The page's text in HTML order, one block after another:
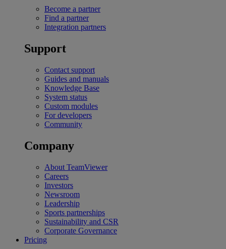
Become a partner
Find a partner
Integration partners
Support
Contact support
Guides and manuals
Knowledge Base
System status
Custom modules
For developers
Community
Company
About TeamViewer
Careers
Investors
Newsroom
Leadership
Sports partnerships
Sustainability and CSR
Corporate Governance
Pricing